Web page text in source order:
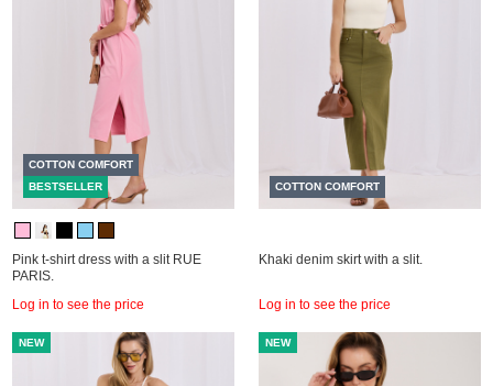
COTTON COMFORT
BESTSELLER
Pink t-shirt dress with a slit RUE
PARIS.
Log in to see the price
COTTON COMFORT
Khaki denim skirt with a slit.
Log in to see the price
NEW NEW